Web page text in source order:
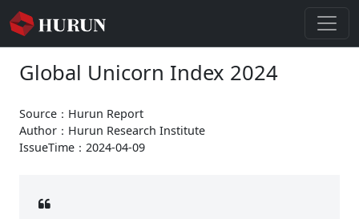
Global Unicorn Index 2024
Source：Hurun Report
Author：Hurun Research Institute
IssueTime：2024-04-09